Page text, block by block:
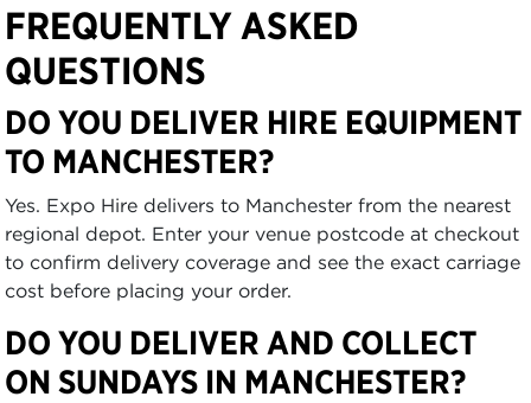
FREQUENTLY ASKED
QUESTIONS
DO YOU DELIVER HIRE EQUIPMENT
TO MANCHESTER?
Yes. Expo Hire delivers to Manchester from the nearest
regional depot. Enter your venue postcode at checkout
to confirm delivery coverage and see the exact carriage
cost before placing your order.
DO YOU DELIVER AND COLLECT
ON SUNDAYS IN MANCHESTER?